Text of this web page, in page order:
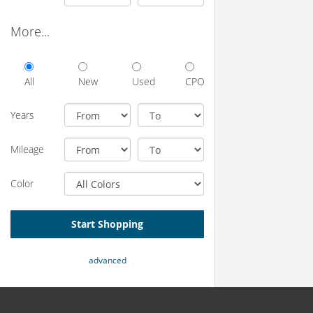
More...
All New Used CPO
Years
Mileage
Color
Start Shopping
advanced